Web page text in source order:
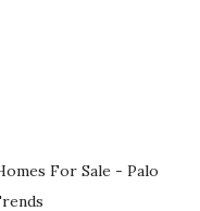
For Sale - Palo